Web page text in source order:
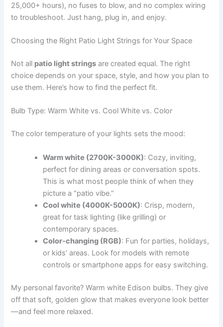
25,000+ hours), no fuses to blow, and no complex wiring
to troubleshoot. Just hang, plug in, and enjoy.
Choosing the Right Patio Light Strings for Your Space
Not all patio light strings are created equal. The right
choice depends on your space, style, and how you plan to
use them. Here’s how to find the perfect fit.
Bulb Type: Warm White vs. Cool White vs. Color
The color temperature of your lights sets the mood:
Warm white (2700K-3000K): Cozy, inviting,
perfect for dining areas or conversation spots.
This is what most people think of when they
picture a “patio vibe.”
Cool white (4000K-5000K): Crisp, modern,
great for task lighting (like grilling) or
contemporary spaces.
Color-changing (RGB): Fun for parties, holidays,
or kids’ areas. Look for models with remote
controls or smartphone apps for easy switching.
My personal favorite? Warm white Edison bulbs. They give
off that soft, golden glow that makes everyone look better
—and feel more relaxed.